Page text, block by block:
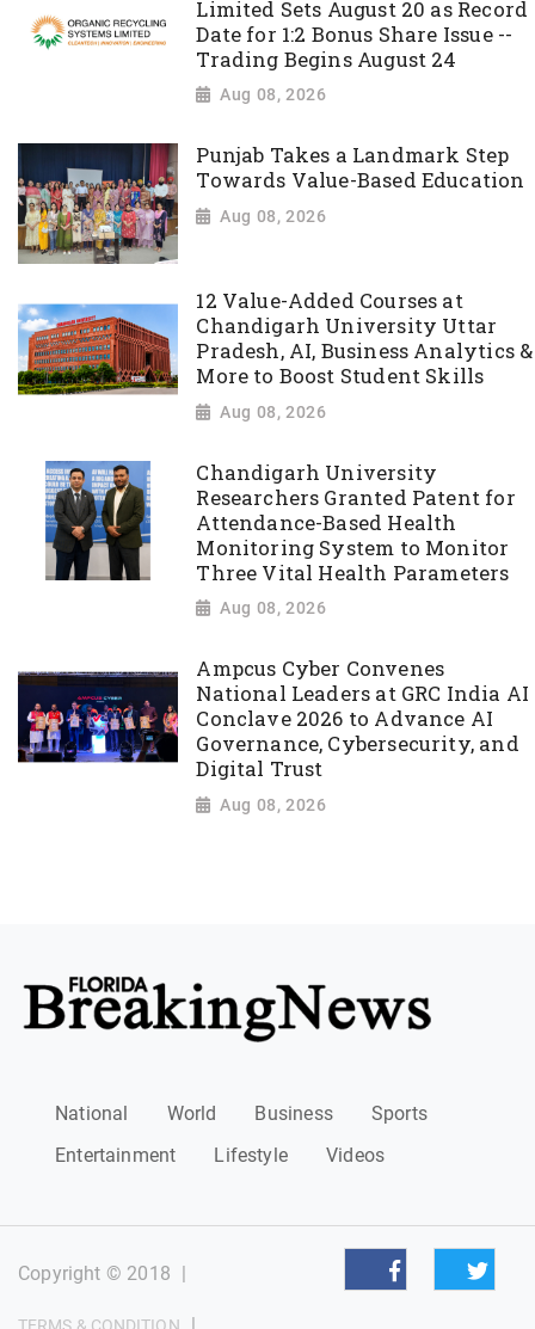
Limited Sets August 20 as Record
Date for 1:2 Bonus Share Issue --
Trading Begins August 24
Aug 08, 2026
Punjab Takes a Landmark Step
Towards Value-Based Education
Aug 08, 2026
12 Value-Added Courses at
Chandigarh University Uttar
Pradesh, AI, Business Analytics &
More to Boost Student Skills
Aug 08, 2026
Chandigarh University
Researchers Granted Patent for
Attendance-Based Health
Monitoring System to Monitor
Three Vital Health Parameters
Aug 08, 2026
Ampcus Cyber Convenes
National Leaders at GRC India AI
Conclave 2026 to Advance AI
Governance, Cybersecurity, and
Digital Trust
Aug 08, 2026
National World Business
Sports
Entertainment
Lifestyle Videos
Copyright © 2018 |